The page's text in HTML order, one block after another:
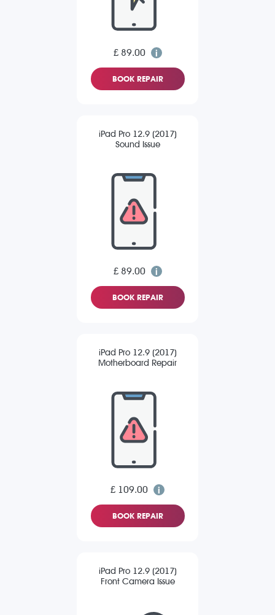
£ 89.00
BOOK REPAIR
iPad Pro 12.9 (2017)
Sound Issue
£ 89.00
BOOK REPAIR
iPad Pro 12.9 (2017)
Motherboard Repair
£ 109.00
BOOK REPAIR
iPad Pro 12.9 (2017)
Front Camera Issue